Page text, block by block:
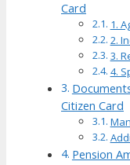
Card
1.
2.
3.
4.
Citizen Card
Pension